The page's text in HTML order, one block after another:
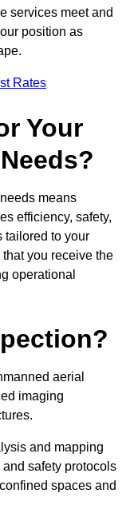
services meet and
position as
Rates
Your
means
efficiency, safety,
tailored to your
you receive the
operational
aerial
imaging
and mapping
safety protocols
spaces and